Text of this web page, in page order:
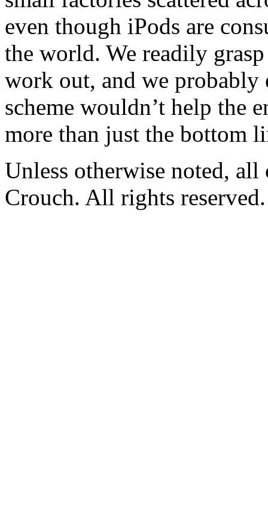
even though iPods are
the world. We readily
work out, and we probably
scheme wouldn’t help the
more than just the bottom
Unless otherwise noted,
Crouch. All rights reserved.